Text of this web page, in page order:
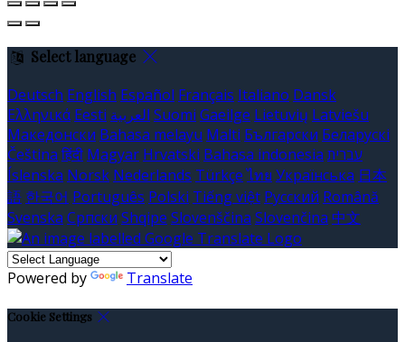
Select language
Deutsch English Español Français Italiano Dansk
Ελληνικά Eesti العربية Suomi Gaeilge Lietuvių Latviešu
Македонски Bahasa melayu Malti Български Беларускі
Čeština हिंदी Magyar Hrvatski Bahasa indonesia עברית
Íslenska Norsk Nederlands Türkçe ไทย Українська 日本
語 한국어 Português Polski Tiếng việt Русский Română
Svenska Српски Shqipe Slovenščina Slovenčina 中文
Powered by Translate
Cookie Settings